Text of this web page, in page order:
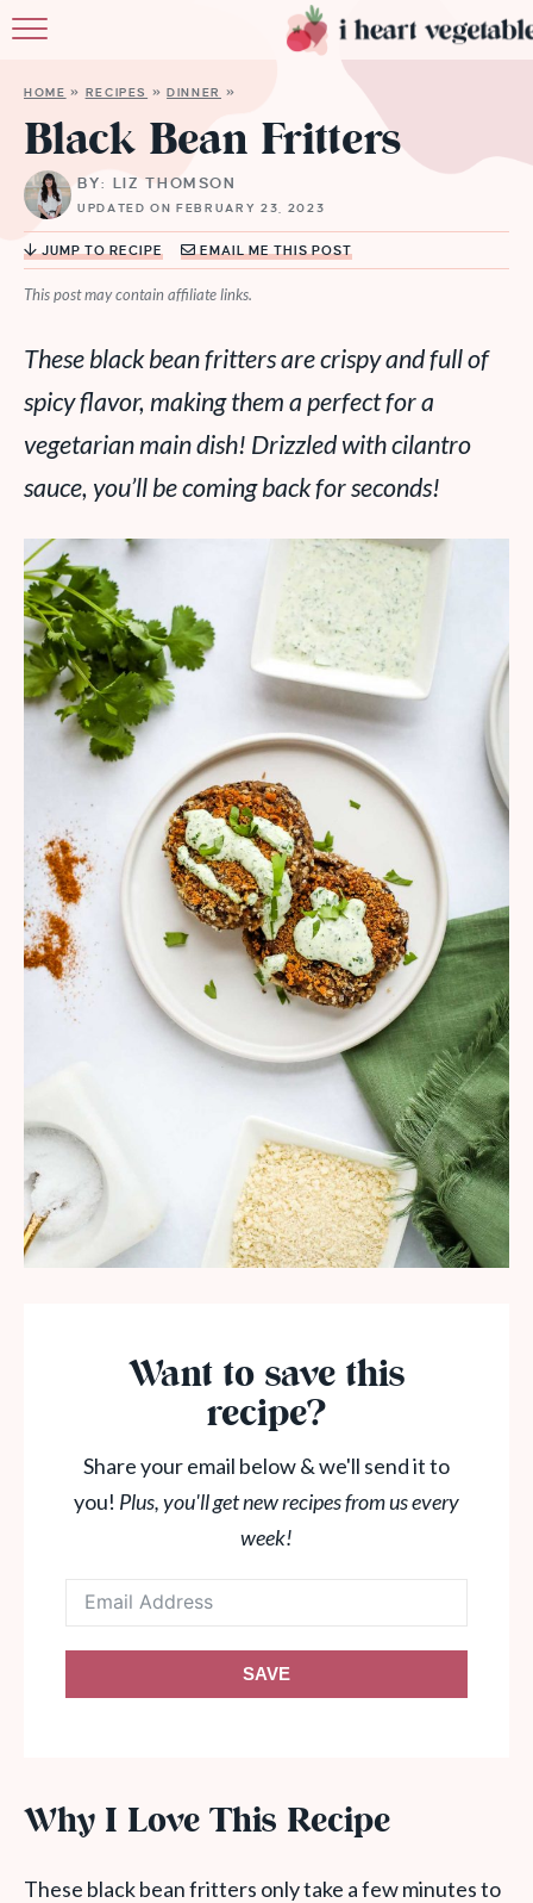
RECIPES
MEMBERSHIP
HOME » RECIPES »DINNER »
Black Bean Fritters
BY: LIZ THOMSON
UPDATED ON FEBRUARY 23, 2023
JUMP TO RECIPE EMAIL ME THIS POST
This post may contain affiliate links.
These black bean fritters are crispy and full of
spicy flavor, making them a perfect for a
vegetarian main dish! Drizzled with cilantro
sauce, you’ll be coming back for seconds!
Want to save this
recipe?
Share your email below & we'll send it to
you! Plus, you'll get new recipes from us every
week!
SAVE
Why I Love This Recipe
These black bean fritters only take a few minutes to